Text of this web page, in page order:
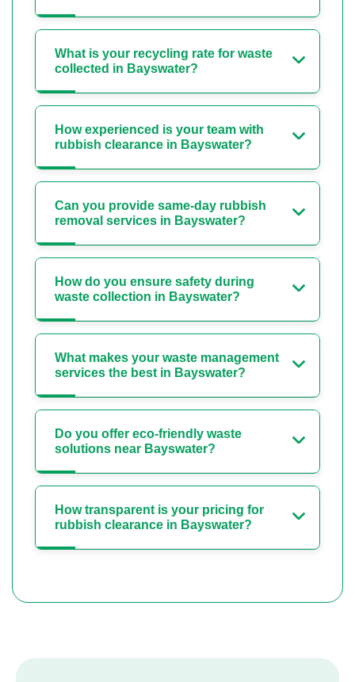
What is your recycling rate for waste
collected in Bayswater?
How experienced is your team with
rubbish clearance in Bayswater?
Can you provide same-day rubbish
removal services in Bayswater?
How do you ensure safety during
waste collection in Bayswater?
What makes your waste management
services the best in Bayswater?
Do you offer eco-friendly waste
solutions near Bayswater?
How transparent is your pricing for
rubbish clearance in Bayswater?